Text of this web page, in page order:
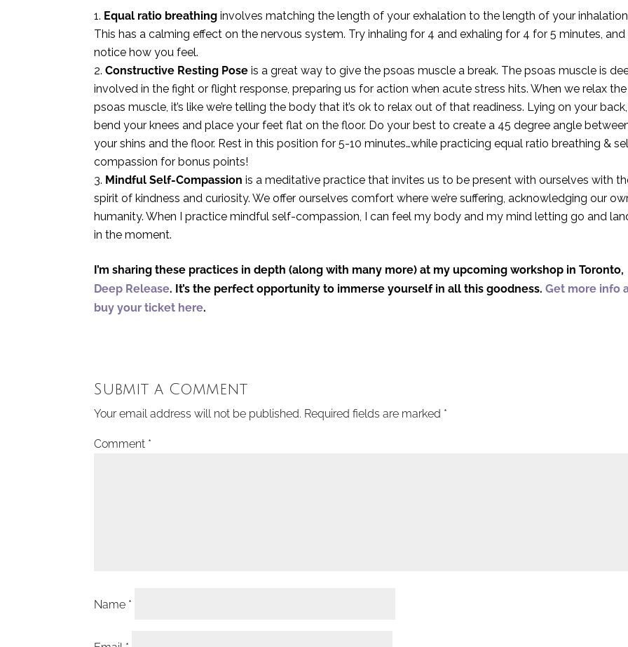
Equal ratio breathing involves matching the length of your exhalation to the length of your
This has a calming effect on the nervous system. Try inhaling for 4 and exhaling for 4 for 5 minutes, and
notice how you feel.
Constructive Resting Pose is a great way to give the psoas muscle a break. The psoas muscle is
involved in the fight or flight response, preparing us for action when acute stress hits. When we relax the
psoas muscle, it’s like we’re telling the body that it’s ok to relax out of that readiness. Lying on your back,
bend your knees and place your feet flat on the floor. Do your best to create a 45 degree angle
your shins and the floor. Rest in this position for 5-10 minutes…while practicing equal ratio breathing &
compassion for bonus points!
Mindful Self-Compassion is a meditative practice that invites us to be present with ourselves with
spirit of kindness and curiosity. We offer ourselves comfort where we’re suffering, acknowledging our
humanity. When I practice mindful self-compassion, I can feel my body and my mind letting go and
in the moment.
I’m sharing these practices in depth (along with many more) at my upcoming workshop in Toronto,
Deep Release. It’s the perfect opportunity to immerse yourself in all this goodness.Get more info
buy your ticket here.
Submit a Comment
Your email address will not be published. Required fields are marked *
Comment *
Name *